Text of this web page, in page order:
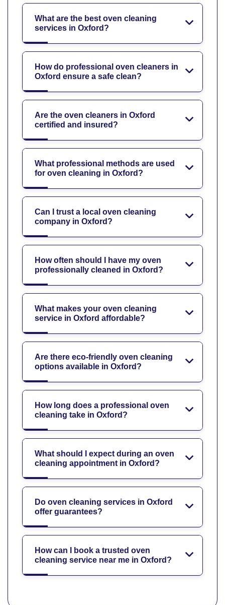
What are the best oven cleaning
services in Oxford?
How do professional oven cleaners in
Oxford ensure a safe clean?
Are the oven cleaners in Oxford
certified and insured?
What professional methods are used
for oven cleaning in Oxford?
Can I trust a local oven cleaning
company in Oxford?
How often should I have my oven
professionally cleaned in Oxford?
What makes your oven cleaning
service in Oxford affordable?
Are there eco-friendly oven cleaning
options available in Oxford?
How long does a professional oven
cleaning take in Oxford?
What should I expect during an oven
cleaning appointment in Oxford?
Do oven cleaning services in Oxford
offer guarantees?
How can I book a trusted oven
cleaning service near me in Oxford?